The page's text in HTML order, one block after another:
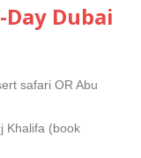
Dubai
safari OR Abu
Khalifa (book